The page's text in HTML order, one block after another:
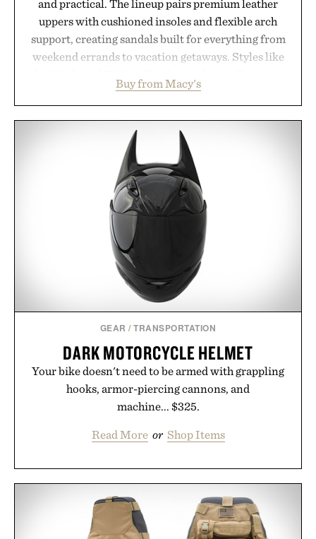
and practical. The lineup pairs premium leather
uppers with cushioned insoles and flexible arch
support, creating sandals built for everything from
weekend errands to vacation getaways. Styles like
with elevated finishes, while the Wassen
introduces a modern two-tone look and the
Wooper delivers a refined leather slide that works
just as well with linen trousers as it does with
shorts. Comfortable enough for all-day wear and
versatile enough for nearly any warm-weather
outfit, these are the kind of sandals that earn a
permanent place in your summer rotation.
Presented by Kenneth Cole.
Buy from Macy's
GEAR /TRANSPORTATION
DARK MOTORCYCLE HELMET
Your bike doesn't need to be armed with grappling
hooks, armor-piercing cannons, and
machine... $325.
Read More or Shop Items